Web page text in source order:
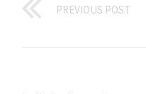
PREVIOUS POST